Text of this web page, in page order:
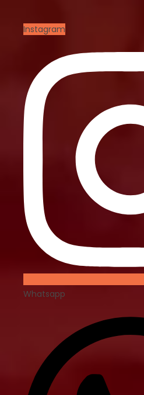
Instagram
Whatsapp